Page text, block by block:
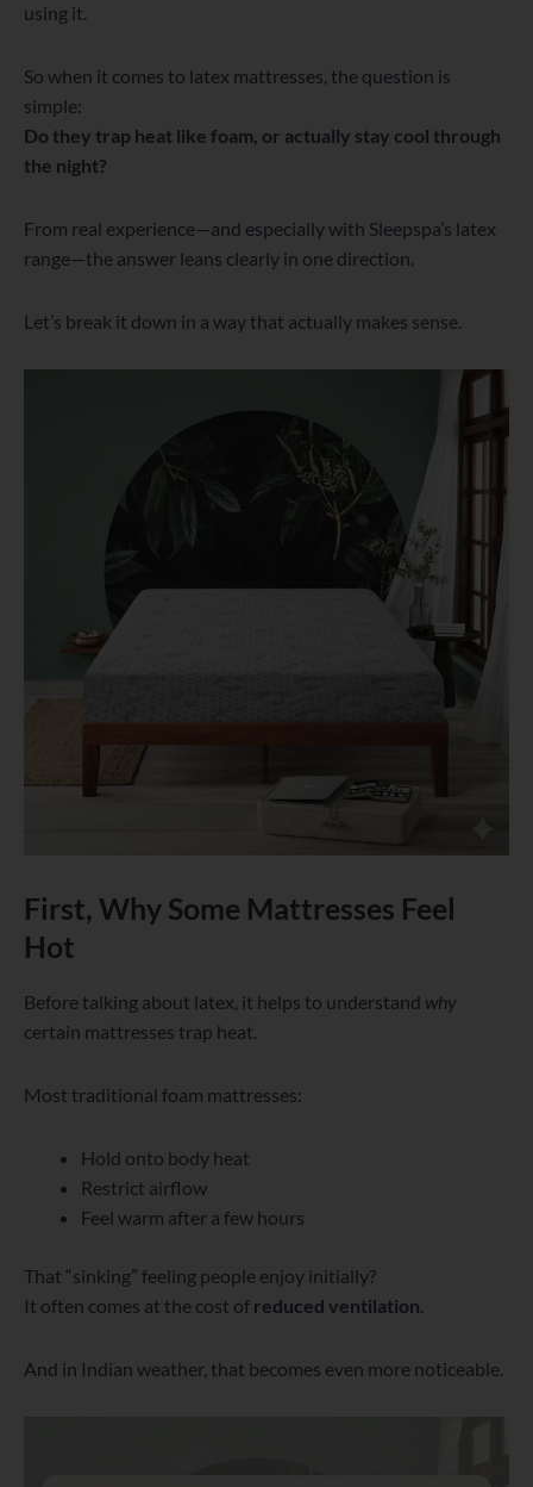
using it.
So when it comes to latex mattresses, the question is
simple:
Do they trap heat like foam, or actually stay cool through
the night?
From real experience—and especially with Sleepspa’s latex
range—the answer leans clearly in one direction.
Let’s break it down in a way that actually makes sense.
First, Why Some Mattresses Feel
Hot
Before talking about latex, it helps to understand why
certain mattresses trap heat.
Most traditional foam mattresses:
Hold onto body heat
Restrict airflow
Feel warm after a few hours
That “sinking” feeling people enjoy initially?
It often comes at the cost of reduced ventilation.
And in Indian weather, that becomes even more noticeable.